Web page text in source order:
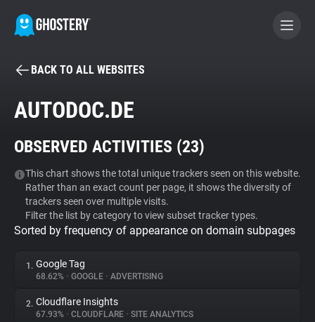
BECOME A CONTRIBUTOR
Tracker & Ad Blocker
WhoTracks.Me
Privacy Digest
BACK TO ALL WEBSITES
AUTODOC.DE
OBSERVED ACTIVITIES (23)
This chart shows the total unique trackers seen on this website.
Rather than an exact count per page, it shows the diversity of
trackers seen over multiple visits.
Filter the list by category to view subset tracker types.
Sorted by frequency of appearance on domain subpages
1. Google Tag
68.62% • GOOGLE • ADVERTISING
2. Cloudflare Insights
67.93% • CLOUDFLARE • SITE ANALYTICS